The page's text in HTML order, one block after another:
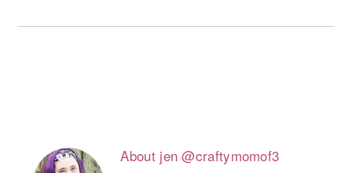
About jen @craftymomof3